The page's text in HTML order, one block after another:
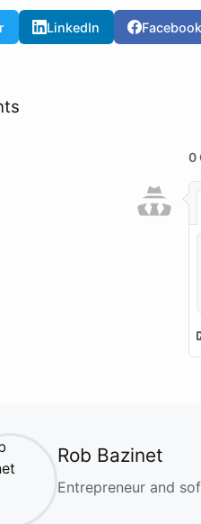
LinkedIn Facebook
Rob Bazinet
Entrepreneur and